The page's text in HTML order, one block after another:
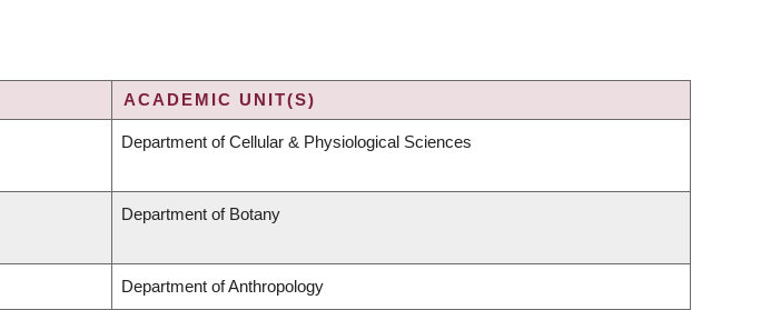
ACADEMIC UNIT(S)
Department of Cellular & Physiological Sciences
Department of Botany
Department of Anthropology